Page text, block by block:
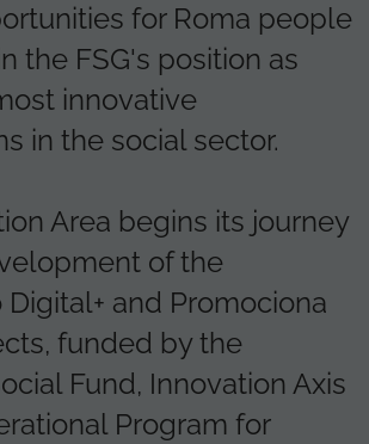
for Roma people
the FSG's position as
innovative
in the social sector.
Area begins its journey
of the
and Promociona
funded by the
Fund, Innovation Axis
Program for